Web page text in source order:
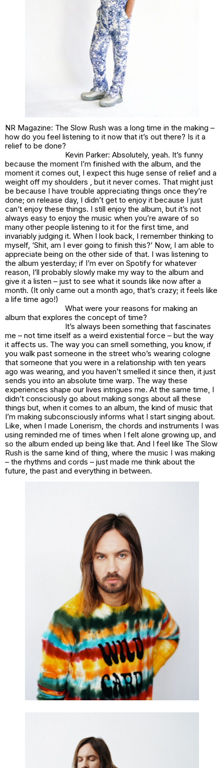
NR Magazine: The Slow Rush was a long time in the making –
how do you feel listening to it now that it’s out there? Is it a
relief to be done?
Kevin Parker: Absolutely, yeah. It’s funny
because the moment I’m finished with the album, and the
moment it comes out, I expect this huge sense of relief and a
weight off my shoulders , but it never comes. That might just
be because I have trouble appreciating things once they’re
done; on release day, I didn’t get to enjoy it because I just
can’t enjoy these things. I still enjoy the album, but it’s not
always easy to enjoy the music when you’re aware of so
many other people listening to it for the first time, and
invariably judging it. When I look back, I remember thinking to
myself, ‘Shit, am I ever going to finish this?’ Now, I am able to
appreciate being on the other side of that. I was listening to
the album yesterday; if I’m ever on Spotify for whatever
reason, I’ll probably slowly make my way to the album and
give it a listen – just to see what it sounds like now after a
month. (It only came out a month ago, that’s crazy; it feels like
a life time ago!)
What were your reasons for making an
album that explores the concept of time?
It’s always been something that fascinates
me – not time itself as a weird existential force – but the way
it affects us. The way you can smell something, you know, if
you walk past someone in the street who’s wearing cologne
that someone that you were in a relationship with ten years
ago was wearing, and you haven’t smelled it since then, it just
sends you into an absolute time warp. The way these
experiences shape our lives intrigues me. At the same time, I
didn’t consciously go about making songs about all these
things but, when it comes to an album, the kind of music that
I’m making subconsciously informs what I start singing about.
Like, when I made Lonerism, the chords and instruments I was
using reminded me of times when I felt alone growing up, and
so the album ended up being like that. And I feel like The Slow
Rush is the same kind of thing, where the music I was making
– the rhythms and cords – just made me think about the
future, the past and everything in between.